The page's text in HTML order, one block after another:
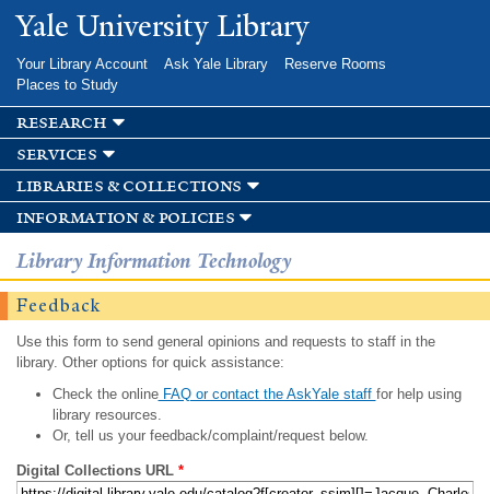
Skip to
main
Yale University Library
Your Library Account Ask Yale Library
Reserve Rooms
Places to Study
research
services
libraries & collections
information & policies
Library Information Technology
Feedback
Use this form to send general opinions and requests to staff in the
library. Other options for quick assistance:
Check the onlineFAQ or contact the AskYale staff for help using
library resources.
Or, tell us your feedback/complaint/request below.
Digital Collections URL *